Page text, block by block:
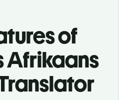
of
Afrikaans